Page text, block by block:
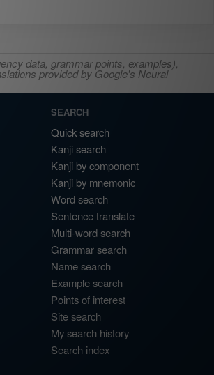
data, grammar points, examples),
provided by Google's Neural
SEARCH
Quick search
Kanji search
Kanji by component
Kanji by mnemonic
Word search
Sentence translate
Multi-word search
Grammar search
Name search
Example search
Points of interest
Site search
My search history
Search index